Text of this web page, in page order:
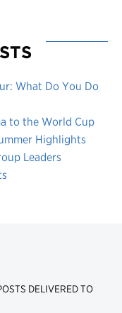
What Do You Do
to the World Cup
Highlights
Leaders
DELIVERED TO